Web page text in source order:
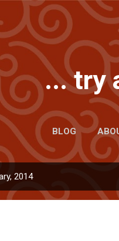
... try
BLOG
2014